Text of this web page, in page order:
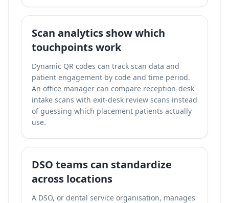
Scan analytics show which
touchpoints work
Dynamic QR codes can track scan data and
patient engagement by code and time period.
An office manager can compare reception-desk
intake scans with exit-desk review scans instead
of guessing which placement patients actually
use.
DSO teams can standardize
across locations
A DSO, or dental service organisation, manages